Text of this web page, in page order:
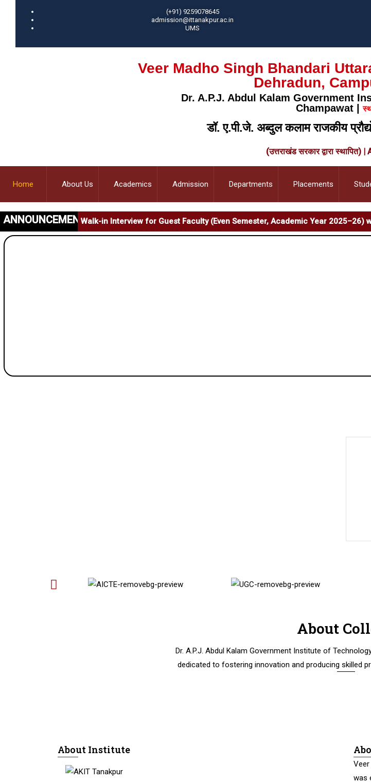
(+91) 9259078645
admission@ittanakpur.ac.in
UMS
Veer Madho Singh Bhandari
Dehradun,
Dr. A.P.J. Abdul Kalam Government
Champawat |
डॉ. ए.पी.जे. अब्दुल कलाम राजकीय
(उत्तराखंड सरकार द्वारा
Home About Us Academics Admission Departments Placements
ANNOUNCEMENTWalk-in Interview for Guest Faculty (Even Semester, Academic Year 2025–26)
About
Dr. A.P.J. Abdul Kalam Government Institute of
dedicated to fostering innovation and producing skilled
About Institute
Veer
was